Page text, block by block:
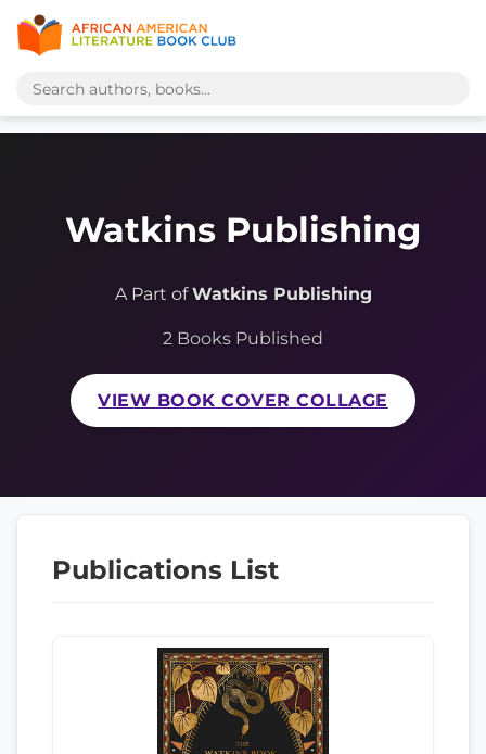
Watkins Publishing
A Part ofWatkins Publishing
2 Books Published
VIEW BOOK COVER COLLAGE
Publications List